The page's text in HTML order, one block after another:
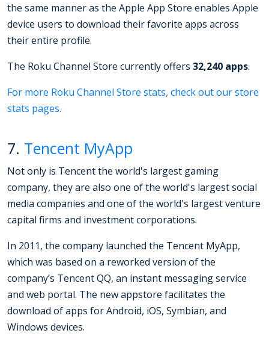
the same manner as the Apple App Store enables Apple
device users to download their favorite apps across
their entire profile.
The Roku Channel Store currently offers 32,240 apps.
For more Roku Channel Store stats, check out our store
stats pages.
7. Tencent MyApp
Not only is Tencent the world's largest gaming
company, they are also one of the world's largest social
media companies and one of the world's largest venture
capital firms and investment corporations.
In 2011, the company launched the Tencent MyApp,
which was based on a reworked version of the
company’s Tencent QQ, an instant messaging service
and web portal. The new appstore facilitates the
download of apps for Android, iOS, Symbian, and
Windows devices.